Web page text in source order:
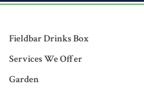
Fieldbar Drinks Box
Services We Offer
Garden